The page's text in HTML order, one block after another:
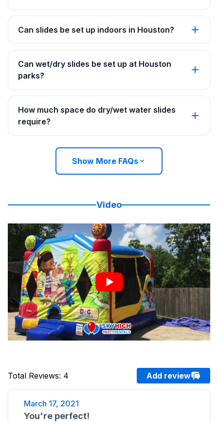
Can slides be set up indoors in Houston?
Can wet/dry slides be set up at Houston
parks?
How much space do dry/wet water slides
require?
Show More FAQs
Video
Total Reviews: 4 Add review
March 17, 2021
You're perfect!